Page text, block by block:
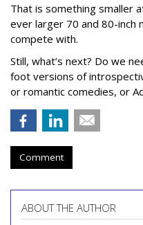
That is something smaller
ever larger 70 and 80-inch
compete with.
Still, what’s next? Do we
foot versions of
or romantic comedies, or
Comment
ABOUT THE AUTHOR